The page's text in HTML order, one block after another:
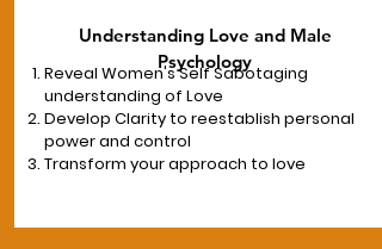
Understanding Love and Male
Psychology
Reveal Women's Self Sabotaging
understanding of Love
Develop Clarity to reestablish personal
power and control
Transform your approach to love